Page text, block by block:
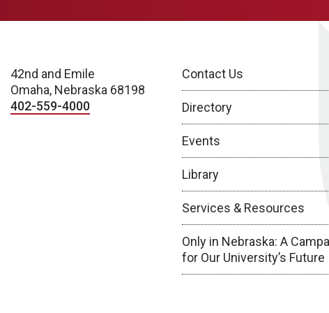
42nd and Emile
Omaha, Nebraska 68198
402-559-4000
Contact Us
Directory
Events
Library
Services & Resources
Only in Nebraska: A
for Our University’s Future